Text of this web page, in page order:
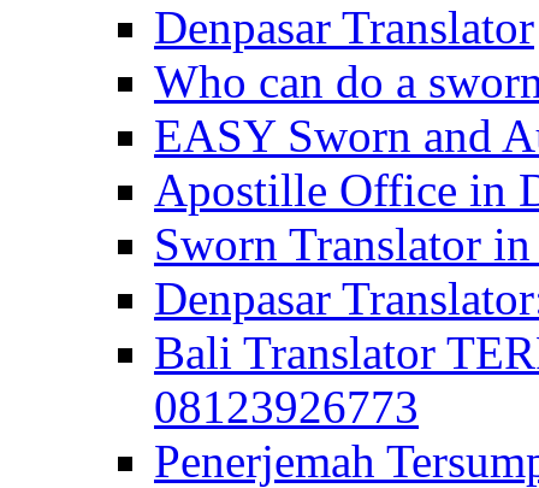
Denpasar Translator
Who can do a
EASY Sworn and
Apostille Office in
Sworn Translator
Denpasar
Bali Translator
08123926773
Penerjemah